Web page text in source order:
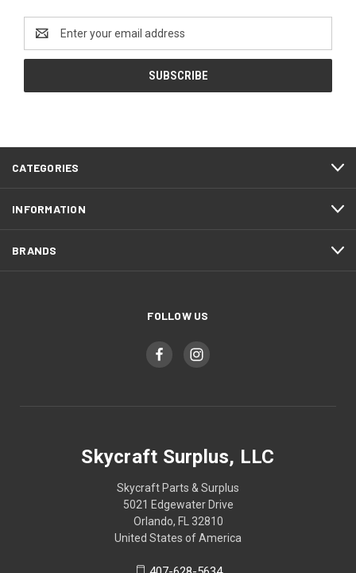
Address
CATEGORIES
INFORMATION
BRANDS
FOLLOW US
Skycraft Surplus, LLC
Skycraft Parts & Surplus
5021 Edgewater Drive
Orlando, FL 32810
United States of America